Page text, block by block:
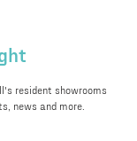
resident showrooms
news and more.